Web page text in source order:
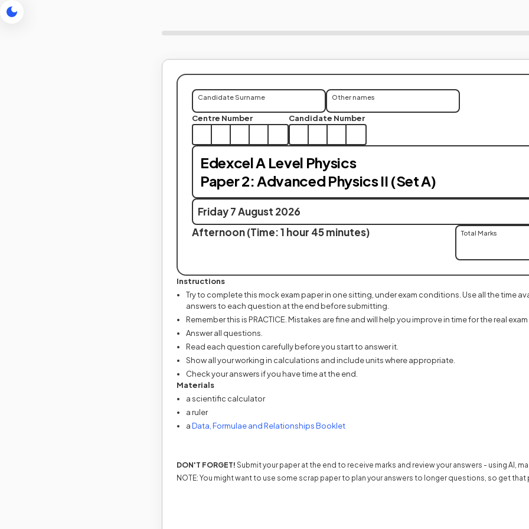
Candidate Surname Other names
Centre Number Candidate Number
Edexcel A Level Physics
Paper 2: Advanced Physics II (Set A)
Friday 7 August 2026
Afternoon (Time: 1 hour 45 minutes)
Total Marks
Instructions
Try to complete this mock exam paper in one sitting, under exam conditions. Use all the time
answers to each question at the end before submitting.
Remember this is PRACTICE. Mistakes are fine and will help you improve in time for the real
Answer all questions.
Read each question carefully before you start to answer it.
Show all your working in calculations and include units where appropriate.
Check your answers if you have time at the end.
Materials
a scientific calculator
a ruler
aData, Formulae and Relationships Booklet(opens in a new tab)
DON'T FORGET! Submit your paper at the end to receive marks and review your answers - using AI,
NOTE: You might want to use some scrap paper to plan your answers to longer questions, so get